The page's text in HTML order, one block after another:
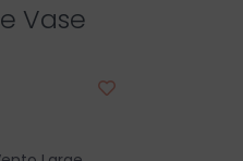
Vase